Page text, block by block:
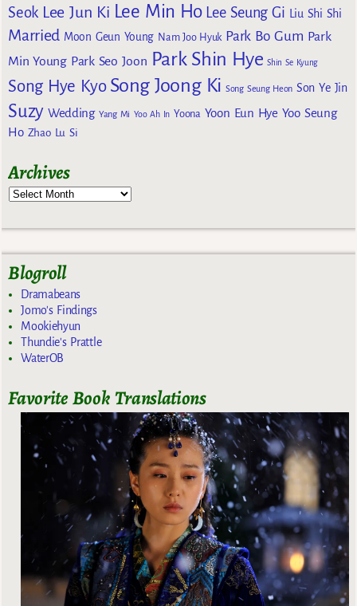
Seok Lee Jun Ki Lee Min Ho Lee Seung Gi Liu Shi Shi
Married Moon Geun Young Nam Joo Hyuk Park Bo Gum Park
Min Young Park Seo Joon Park Shin Hye Shin Se Kyung
Song Hye Kyo Song Joong Ki Song Seung Heon Son Ye Jin
Suzy Wedding Yang Mi Yoo Ah In Yoona Yoon Eun Hye Yoo Seung
Ho Zhao Lu Si
Archives
Blogroll
Dramabeans
Jomo's Findings
Mookiehyun
Thundie's Prattle
WaterOB
Favorite Book Translations